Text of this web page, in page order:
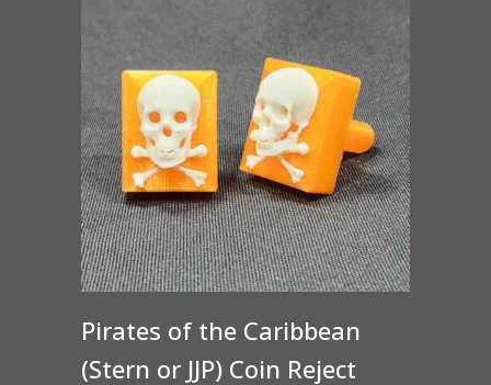
Pirates of the Caribbean
(Stern or JJP) Coin Reject